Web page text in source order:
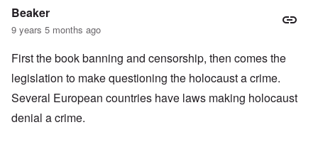
Beaker
9 years 5 months ago
First the book banning and censorship, then comes the
legislation to make questioning the holocaust a crime.
Several European countries have laws making holocaust
denial a crime.